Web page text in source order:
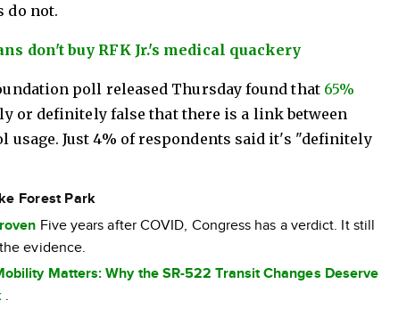
do not.
don't buy RFK Jr.'s medical quackery
poll released Thursday found that 65%
or definitely false that there is a link between
usage. Just 4% of respondents said it's "definitely
Forest Park
Five years after COVID, Congress has a verdict. It still
evidence.
Matters: Why the SR-522 Transit Changes Deserve
.